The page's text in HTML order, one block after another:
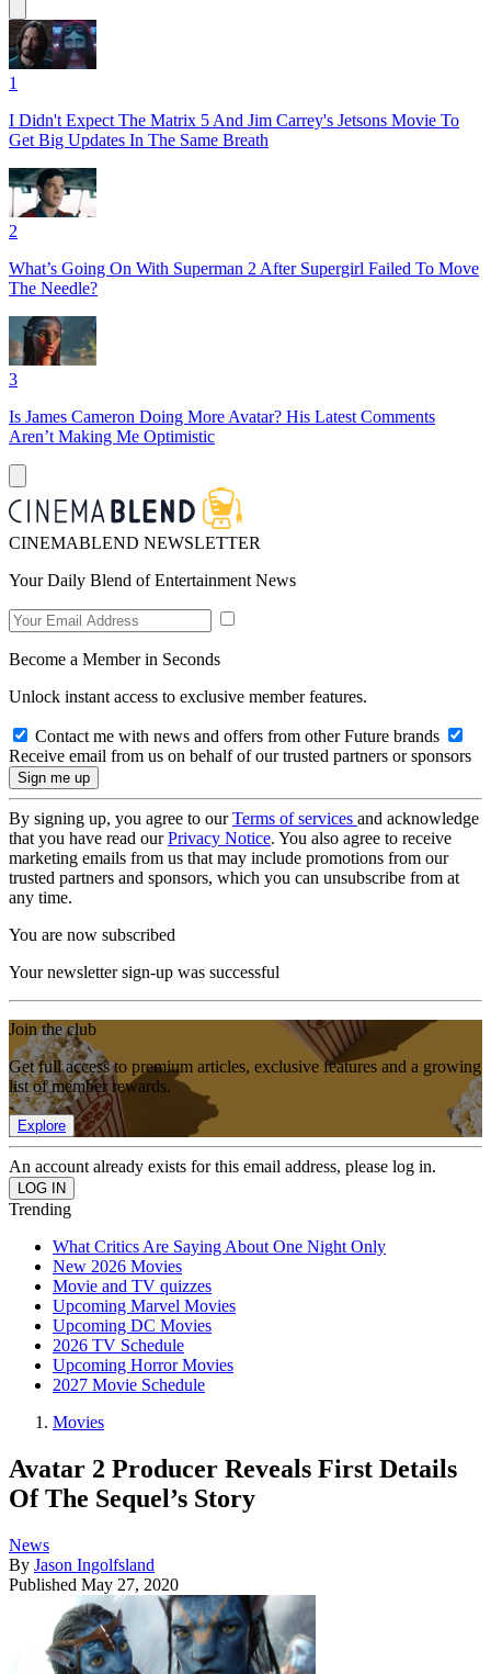
1
I Didn't Expect The Matrix 5 And Jim Carrey's Jetsons Movie To
Get Big Updates In The Same Breath
2
What’s Going On With Superman 2 After Supergirl Failed To Move
The Needle?
3
Is James Cameron Doing More Avatar? His Latest Comments
Aren’t Making Me Optimistic
CINEMABLEND NEWSLETTER
Your Daily Blend of Entertainment News
Become a Member in Seconds
Unlock instant access to exclusive member features.
Contact me with news and offers from other Future brands
Receive email from us on behalf of our trusted partners or sponsors
By signing up, you agree to ourTerms of services and acknowledge
that you have read ourPrivacy Notice. You also agree to receive
marketing emails from us that may include promotions from our
trusted partners and sponsors, which you can unsubscribe from at
any time.
You are now subscribed
Your newsletter sign-up was successful
Join the club
Get full access to premium articles, exclusive features and a growing
list of member rewards.
Explore
An account already exists for this email address, please log in.
Trending
What Critics Are Saying About One Night Only
New 2026 Movies
Movie and TV quizzes
Upcoming Marvel Movies
Upcoming DC Movies
2026 TV Schedule
Upcoming Horror Movies
2027 Movie Schedule
Movies
Avatar 2 Producer Reveals First Details
Of The Sequel’s Story
News
By Jason Ingolfsland
Published May 27, 2020